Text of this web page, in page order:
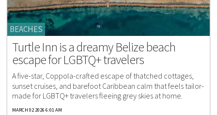
BEACHES
Turtle Inn is a dreamy Belize beach
escape for LGBTQ+ travelers
A five-star, Coppola-crafted escape of thatched cottages,
sunset cruises, and barefoot Caribbean calm that feels tailor-
made for LGBTQ+ travelers fleeing grey skies at home.
MARCH 02 2026 6:01 AM